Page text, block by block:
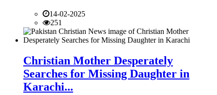
14-02-2025
251
Christian Mother Desperately
Searches for Missing Daughter in
Karachi...